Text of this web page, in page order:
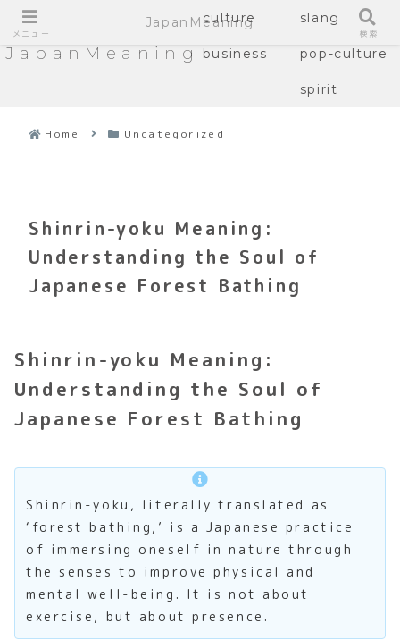
JapanMeaning
culture slang
business pop-culture
spirit
Home Uncategorized
Shinrin-yoku Meaning:
Understanding the Soul of
Japanese Forest Bathing
Shinrin-yoku Meaning:
Understanding the Soul of
Japanese Forest Bathing
Shinrin-yoku, literally translated as
‘forest bathing,’ is a Japanese practice
of immersing oneself in nature through
the senses to improve physical and
mental well-being. It is not about
exercise, but about presence.
メニュー
JapanMeaning
検索